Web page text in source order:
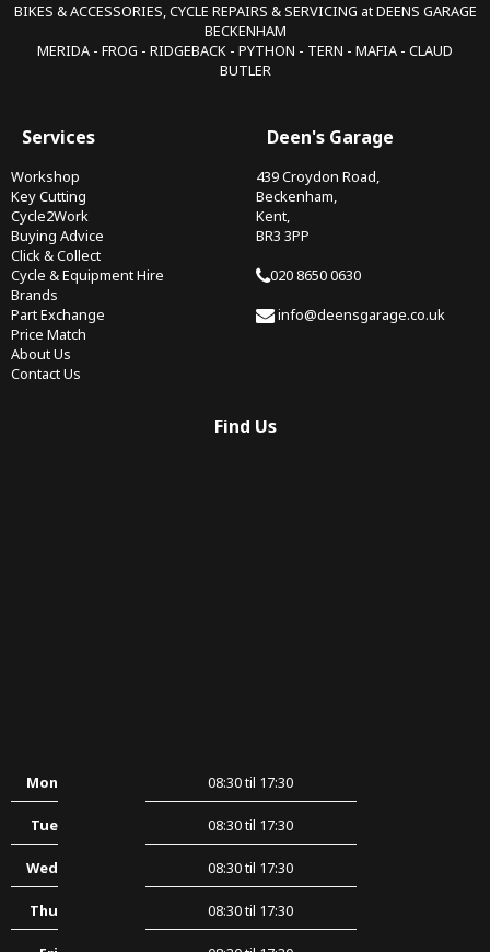
BIKES & ACCESSORIES, CYCLE REPAIRS & SERVICING at DEENS GARAGE
BECKENHAM
MERIDA - FROG - RIDGEBACK - PYTHON - TERN - MAFIA - CLAUD
BUTLER
Services
Workshop
Key Cutting
Cycle2Work
Buying Advice
Click & Collect
Cycle & Equipment Hire
Brands
Part Exchange
Price Match
About Us
Contact Us
Deen's Garage
439 Croydon Road,
Beckenham,
Kent,
BR3 3PP
020 8650 0630
info@deensgarage.co.uk
Find Us
Mon 08:30 til 17:30
Tue 08:30 til 17:30
Wed 08:30 til 17:30
Thu 08:30 til 17:30